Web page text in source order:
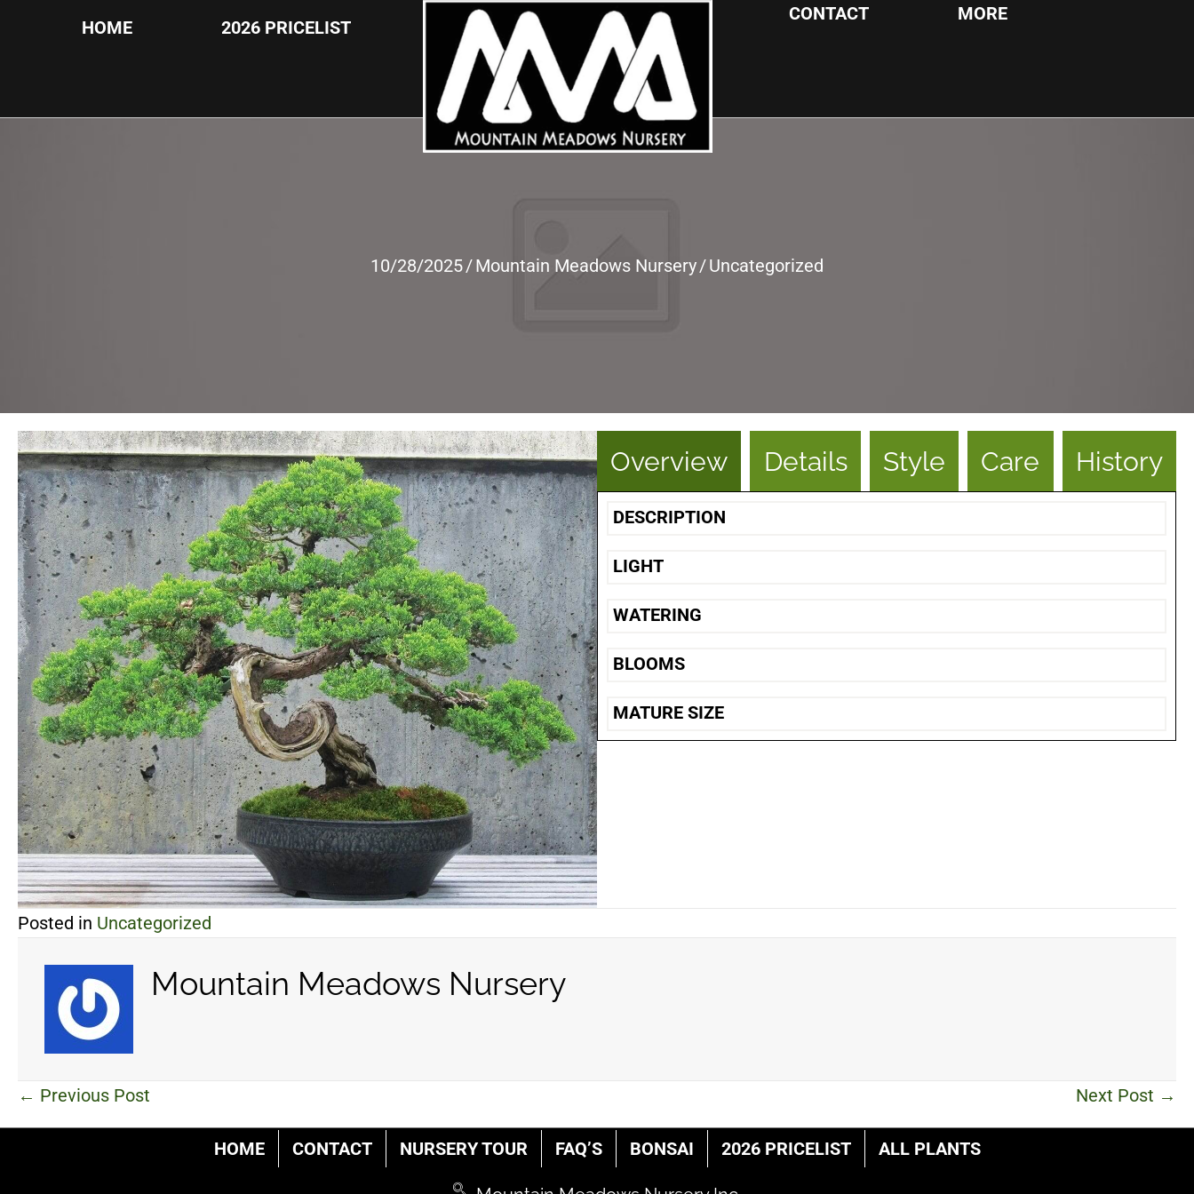
HOME 2026 PRICELIST
CONTACT MORE
10/28/2025/Mountain Meadows Nursery/Uncategorized
Overview Details Style Care History
DESCRIPTION
LIGHT
WATERING
BLOOMS
MATURE SIZE
Posted in Uncategorized
Mountain Meadows Nursery
Posts
← Previous Post Next Post →
HOME CONTACT NURSERY TOUR FAQ’S BONSAI 2026 PRICELIST ALL PLANTS